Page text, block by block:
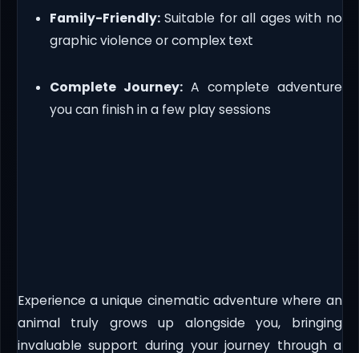
Family-Friendly:Suitable for all ages with no
graphic violence or complex text
Complete Journey:A complete adventure
you can finish in a few play sessions
Experience a unique cinematic adventure where an
animal truly grows up alongside you, bringing
invaluable support during your journey through a